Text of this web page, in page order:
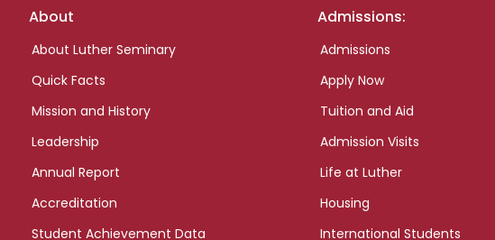
Footer
About
About Luther Seminary
Quick Facts
Mission and History
Leadership
Annual Report
Accreditation
Student Achievement Data
Admissions:
Admissions
Apply Now
Tuition and Aid
Admission Visits
Life at Luther
Housing
International Students